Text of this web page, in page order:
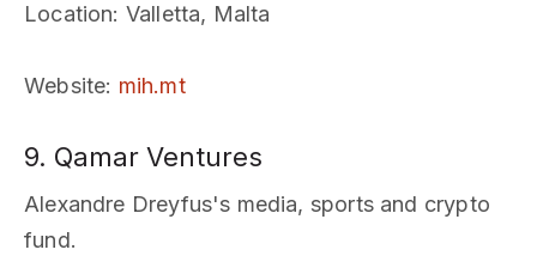
Location: Valletta, Malta
Website: mih.mt
9. Qamar Ventures
Alexandre Dreyfus's media, sports and crypto
fund.